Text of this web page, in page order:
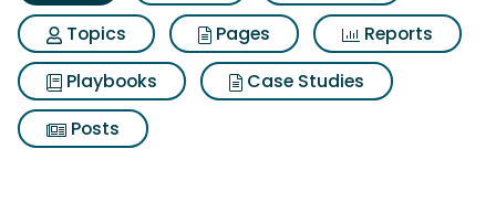
Topics
Pages
Reports
Playbooks
Case Studies
Posts